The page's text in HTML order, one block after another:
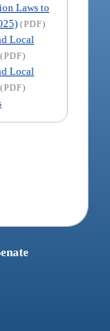
Laws to
(PDF)
Local
(PDF)
Local
(PDF)